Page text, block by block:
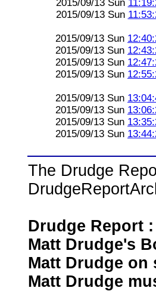
2015/09/13 Sun
2015/09/13 Sun
2015/09/13 Sun
2015/09/13 Sun
2015/09/13 Sun
2015/09/13 Sun
2015/09/13 Sun
2015/09/13 Sun
2015/09/13 Sun
2015/09/13 Sun
The Drudge
Drudge Report
Matt Drudge's
Matt Drudge on
Matt Drudge